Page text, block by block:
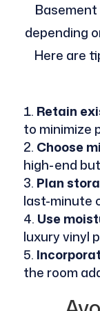
depending
Here are
Retain
to minimize
Choose
high-end
Plan
last-minute
Use
luxury vinyl
the room